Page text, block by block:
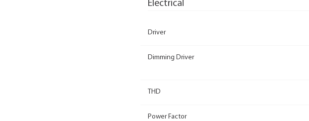
Electrical
Driver
Dimming Driver
THD
Power Factor